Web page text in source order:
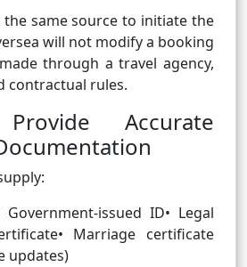
same source to initiate the
will not modify a booking
through a travel agency,
contractual rules.
Accurate
issued ID• Legal
Marriage certificate
updates)